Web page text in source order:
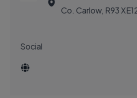
Co. Carlow, R93
Social